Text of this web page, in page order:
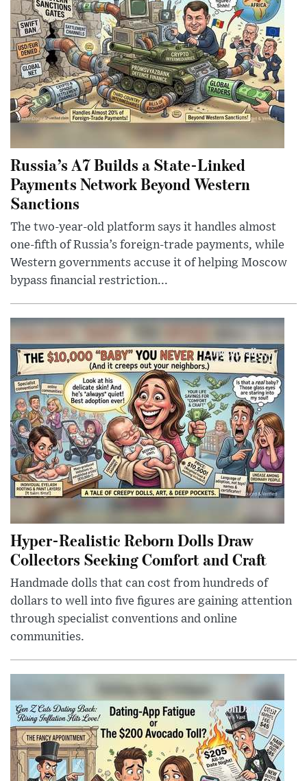
Russia’s A7 Builds a State-Linked
Payments Network Beyond Western
Sanctions
The two-year-old platform says it handles almost
one-fifth of Russia’s foreign-trade payments, while
Western governments accuse it of helping Moscow
bypass financial restriction...
Hyper-Realistic Reborn Dolls Draw
Collectors Seeking Comfort and Craft
Handmade dolls that can cost from hundreds of
dollars to well into five figures are gaining attention
through specialist conventions and online
communities.